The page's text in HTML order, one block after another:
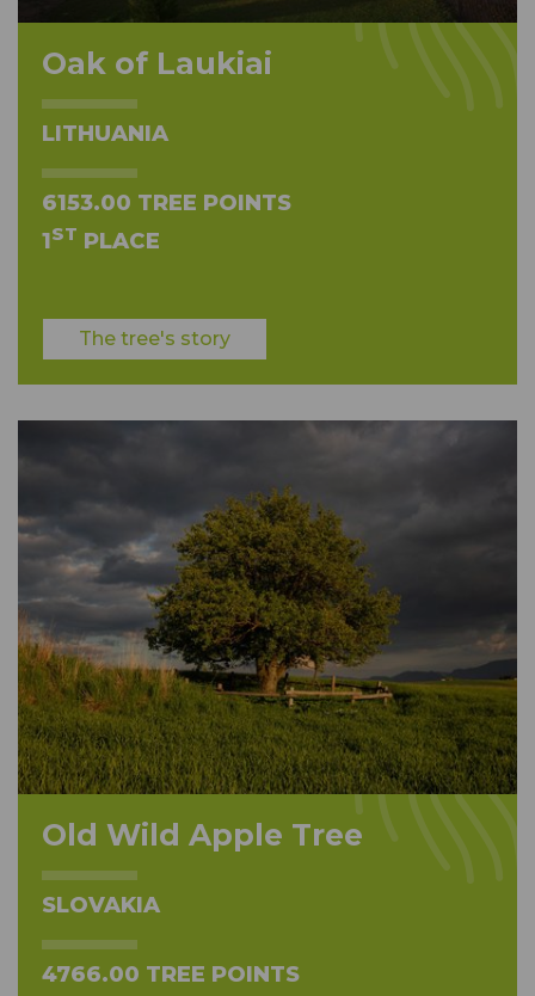
Oak of Laukiai
LITHUANIA
6153.00 TREE POINTS
1ST PLACE
The tree's story
Old Wild Apple Tree
SLOVAKIA
4766.00 TREE POINTS